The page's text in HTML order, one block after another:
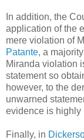
In addition, the
application of the
mere violation of
Patante, a
Miranda violation
statement so
however, to the
unwarned
evidence is highly
Finally, in